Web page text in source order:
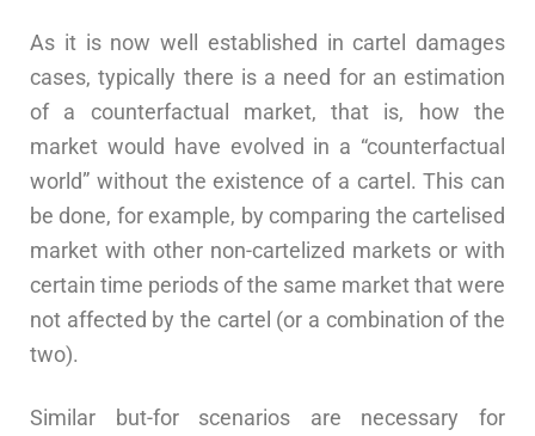
As it is now well established in cartel damages
cases, typically there is a need for an estimation
of a counterfactual market, that is, how the
market would have evolved in a “counterfactual
world” without the existence of a cartel. This can
be done, for example, by comparing the cartelised
market with other non-cartelized markets or with
certain time periods of the same market that were
not affected by the cartel (or a combination of the
two).
Similar but-for scenarios are necessary for